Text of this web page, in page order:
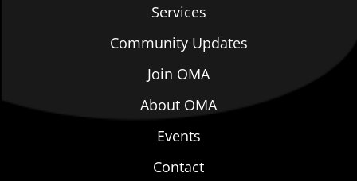
Services
Community Updates
Join OMA
About OMA
Events
Contact